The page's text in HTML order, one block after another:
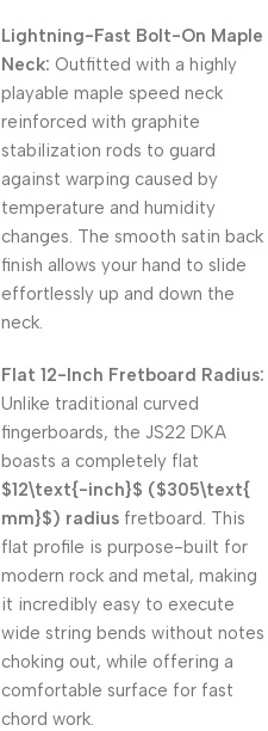
Lightning-Fast Bolt-On Maple
Neck: Outfitted with a highly
playable maple speed neck
reinforced with graphite
stabilization rods to guard
against warping caused by
temperature and humidity
changes. The smooth satin back
finish allows your hand to slide
effortlessly up and down the
neck.
Flat 12-Inch Fretboard Radius:
Unlike traditional curved
fingerboards, the JS22 DKA
boasts a completely flat
$12\text{-inch}$ ($305\text{
mm}$) radius fretboard. This
flat profile is purpose-built for
modern rock and metal, making
it incredibly easy to execute
wide string bends without notes
choking out, while offering a
comfortable surface for fast
chord work.